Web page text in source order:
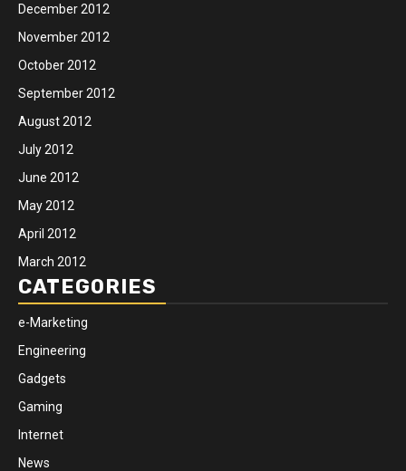
December 2012
November 2012
October 2012
September 2012
August 2012
July 2012
June 2012
May 2012
April 2012
March 2012
CATEGORIES
e-Marketing
Engineering
Gadgets
Gaming
Internet
News